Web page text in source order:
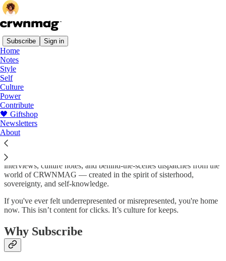
Subscribe Sign in
Home
Notes
Style
Self
Culture
Power
Contribute
🖤 Giftshop
Newsletters
About
About
CRWNMAG is a love letter to Black women in print form — now
brought to life online. We exist to engage Black women in higher
thought, through beautiful, soulful, and politically aware storytelling.
This space is where we stretch our voice, document our process, and
deepen our connection with you. Here, you'll find essays,
interviews, culture notes, and behind-the-scenes dispatches from the
world of CRWNMAG — created in the spirit of sisterhood,
sovereignty, and self-knowledge.
If you've ever felt underrepresented or misrepresented, you're home
now. This isn’t content for clicks. It’s culture for keeps.
Why Subscribe